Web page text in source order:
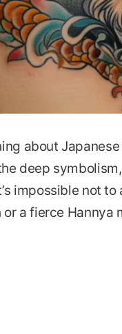
about
deep
impossible not
or a fierce